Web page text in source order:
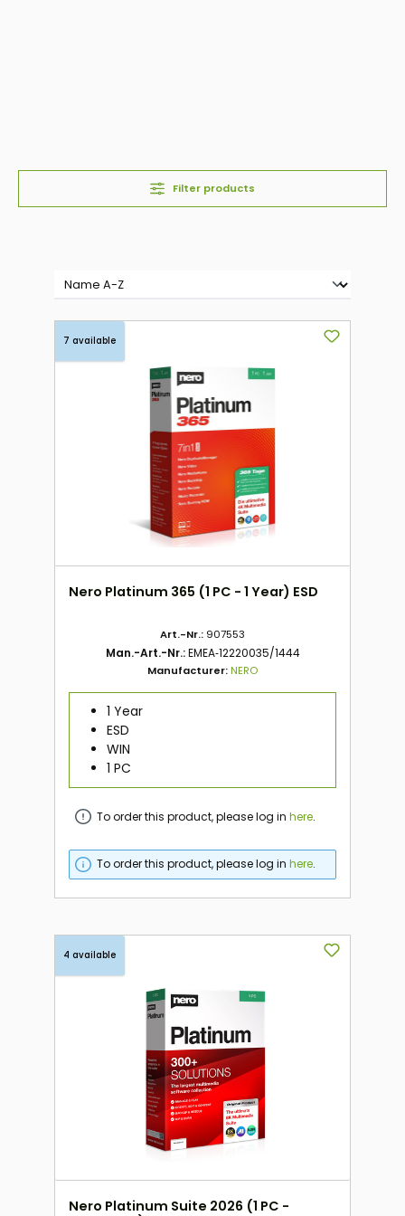
Filter products
7 available
Nero Platinum 365 (1 PC - 1 Year) ESD
Art.-Nr.: 907553
Man.-Art.-Nr.:EMEA‑12220035/1444
Manufacturer:NERO
1 Year
ESD
WIN
1 PC
To order this product, please log inhere.
To order this product, please log inhere.
4 available
Nero Platinum Suite 2026 (1 PC -